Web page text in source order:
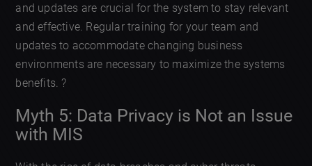
and updates are crucial for the system to stay relevant
and effective. Regular training for your team and
updates to accommodate changing business
environments are necessary to maximize the systems
benefits. ?
Myth 5: Data Privacy is Not an Issue
with MIS